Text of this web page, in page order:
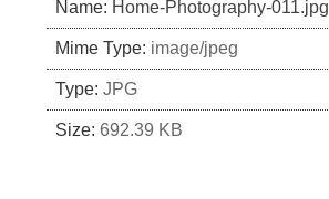
Name: Home-Photography-011.jpg
Mime Type: image/jpeg
Type: JPG
Size: 692.39 KB